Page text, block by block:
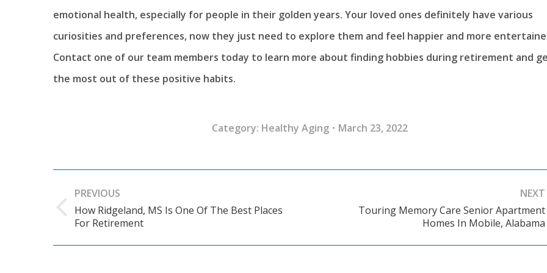
emotional health, especially for people in their golden years. Your loved ones definitely have various
curiosities and preferences, now they just need to explore them and feel happier and more
Contact one of our team members today to learn more about finding hobbies during retirement and
the most out of these positive habits.
Category: Healthy Aging March 23, 2022
navigation
PREVIOUS
Previous
How Ridgeland, MS Is One Of The Best Places
For Retirement
NEXT
Touring Memory Care Senior Apartment
Homes In Mobile, Alabama